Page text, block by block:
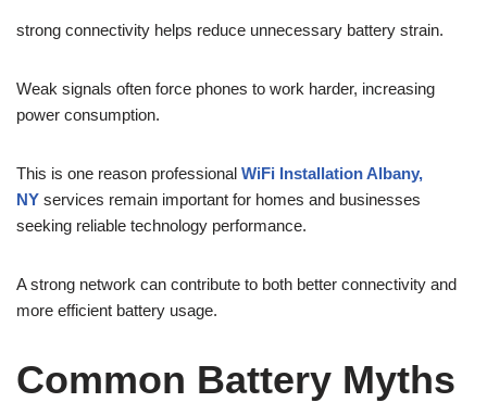
strong connectivity helps reduce unnecessary battery strain.
Weak signals often force phones to work harder, increasing
power consumption.
This is one reason professional WiFi Installation Albany,
NY services remain important for homes and businesses
seeking reliable technology performance.
A strong network can contribute to both better connectivity and
more efficient battery usage.
Common Battery Myths